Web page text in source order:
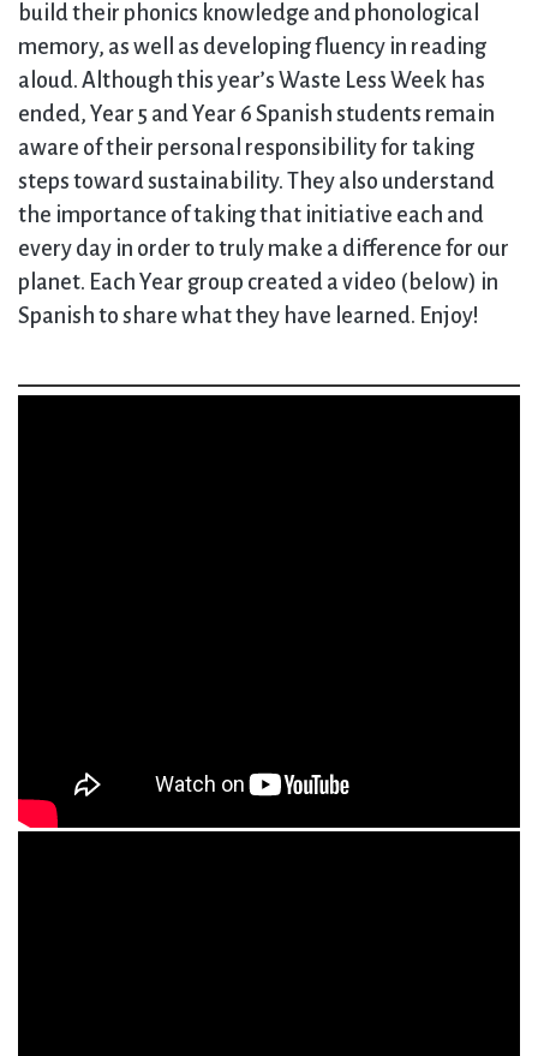
build their phonics knowledge and phonological
memory, as well as developing fluency in reading
aloud. Although this year’s Waste Less Week has
ended, Year 5 and Year 6 Spanish students remain
aware of their personal responsibility for taking
steps toward sustainability. They also understand
the importance of taking that initiative each and
every day in order to truly make a difference for our
planet. Each Year group created a video (below) in
Spanish to share what they have learned. Enjoy!